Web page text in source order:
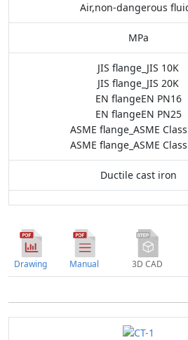
Air,non-dangerous
MPa
JIS flange_JIS 10K
JIS flange_JIS 20K
EN flangeEN PN16
EN flangeEN PN25
ASME flange_ASME
ASME flange_ASME
Ductile cast iron
3D CAD
Manual
Drawing